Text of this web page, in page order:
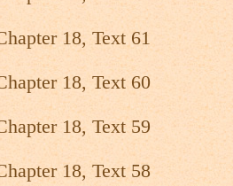
18, Text 61
18, Text 60
18, Text 59
18, Text 58